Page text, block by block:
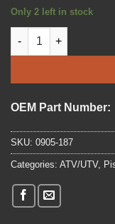
Only 2 left in stock
2018 - ARCTIC CAT
OEM Part Number:
SKU: 0905-187
Categories: ATV/UTV,